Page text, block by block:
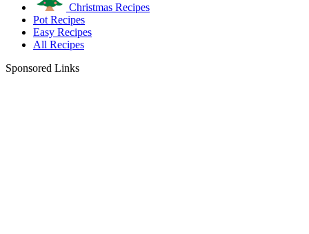
Christmas Recipes
Pot Recipes
Easy Recipes
All Recipes
Sponsored Links